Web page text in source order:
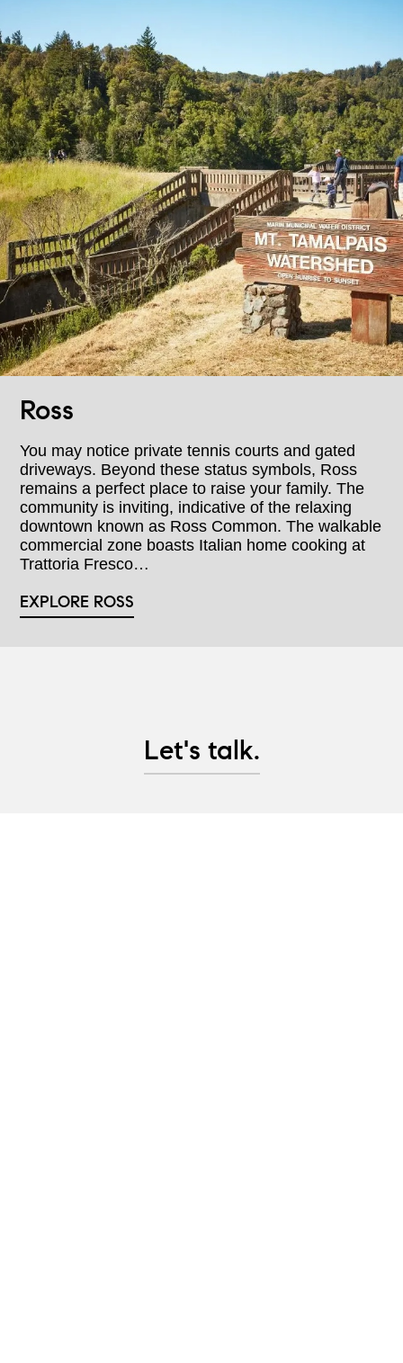
Ross
You may notice private tennis courts and gated
driveways. Beyond these status symbols, Ross
remains a perfect place to raise your family. The
community is inviting, indicative of the relaxing
downtown known as Ross Common. The walkable
commercial zone boasts Italian home cooking at
Trattoria Fresco…
EXPLORE ROSS
Let's talk.